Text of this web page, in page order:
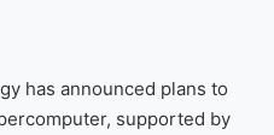
has announced plans to
supported by